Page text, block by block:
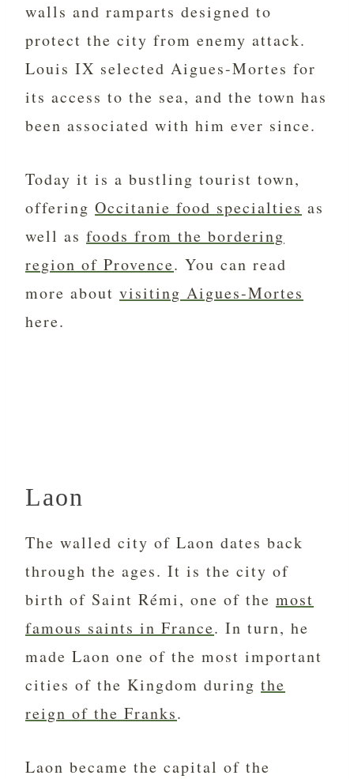
walls and ramparts designed to
protect the city from enemy attack.
Louis IX selected Aigues-Mortes for
its access to the sea, and the town has
been associated with him ever since.
Today it is a bustling tourist town,
offering Occitanie food specialties as
well as foods from the bordering
region of Provence. You can read
more about visiting Aigues-Mortes
here.
Laon
The walled city of Laon dates back
through the ages. It is the city of
birth of Saint Rémi, one of the most
famous saints in France. In turn, he
made Laon one of the most important
cities of the Kingdom during the
reign of the Franks.
Laon became the capital of the